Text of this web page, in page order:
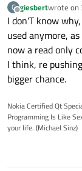
G
Offline
giesbertwrote on
last
I don'T know
used anymore, as
now a read only
I think, re
bigger chance.
Nokia Certified Qt
Programming Is Like
your life. (Michael Sinz)